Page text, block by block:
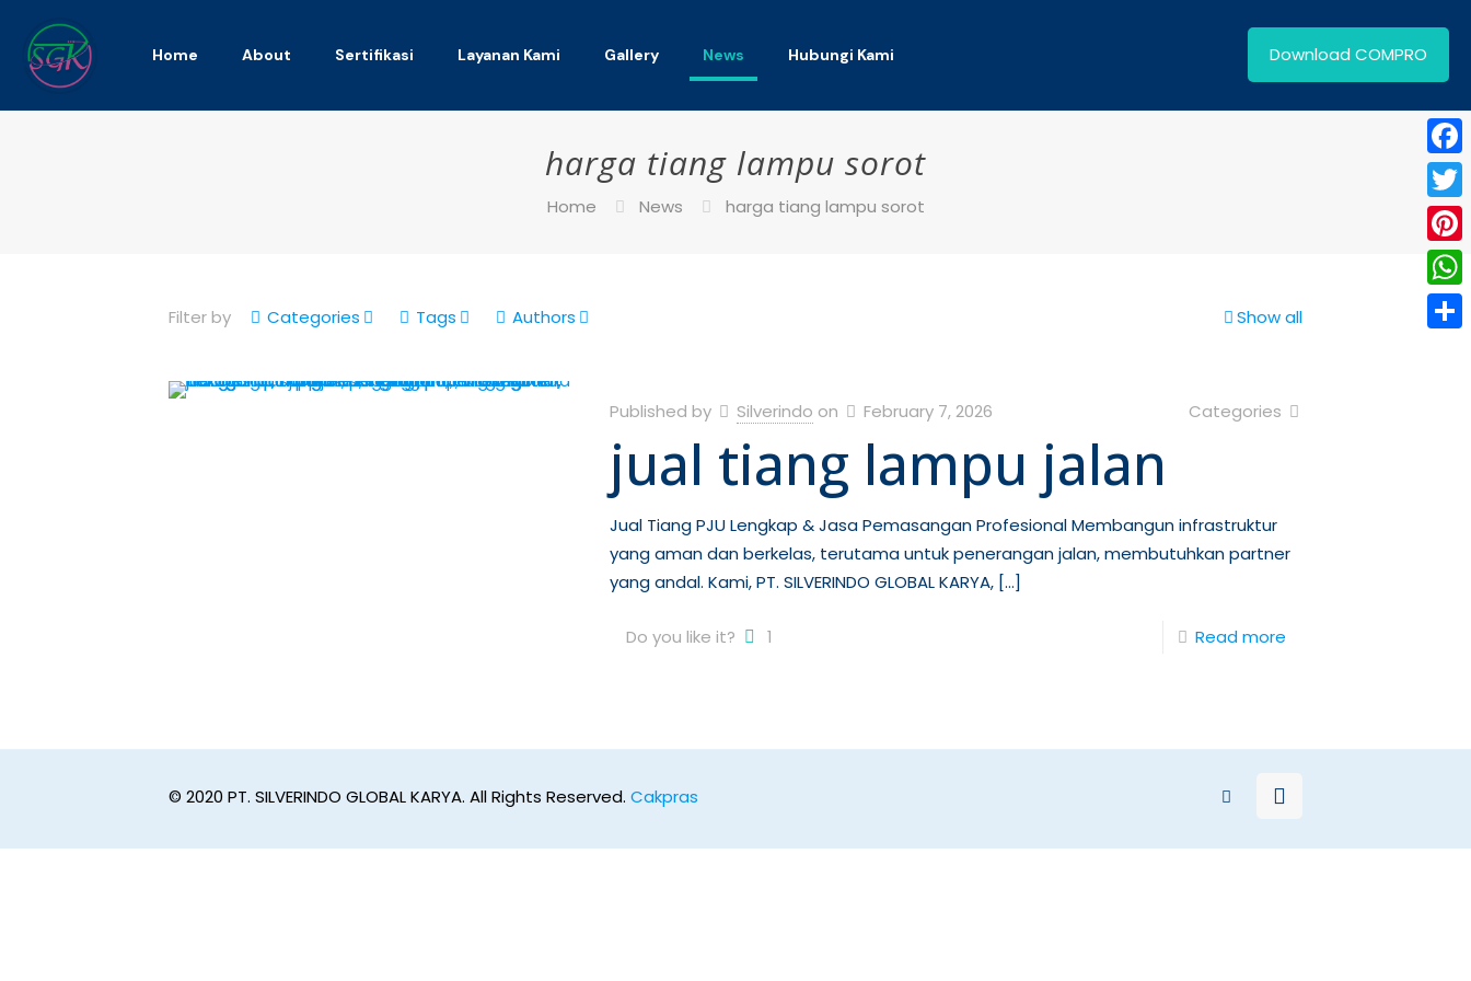
Home About Sertifikasi Layanan Kami Gallery News Hubungi Kami Download COMPRO
harga tiang lampu sorot
Home News harga tiang lampu sorot
Filter by Categories Tags Authors Show all
Published by Silverindo on February 7, 2026 Categories
jual tiang lampu jalan
Jual Tiang PJU Lengkap & Jasa Pemasangan Profesional Membangun infrastruktur
yang aman dan berkelas, terutama untuk penerangan jalan, membutuhkan partner
yang andal. Kami, PT. SILVERINDO GLOBAL KARYA, […]
Do you like it? 1 Read more
© 2020 PT. SILVERINDO GLOBAL KARYA. All Rights Reserved. Cakpras